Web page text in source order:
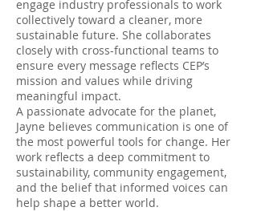
engage industry professionals to work
collectively toward a cleaner, more
sustainable future. She collaborates
closely with cross-functional teams to
ensure every message reflects CEP’s
mission and values while driving
meaningful impact.
A passionate advocate for the planet,
Jayne believes communication is one of
the most powerful tools for change. Her
work reflects a deep commitment to
sustainability, community engagement,
and the belief that informed voices can
help shape a better world.